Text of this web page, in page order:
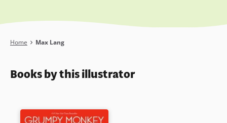
Breadcrumb
Home Max Lang
Books by this illustrator